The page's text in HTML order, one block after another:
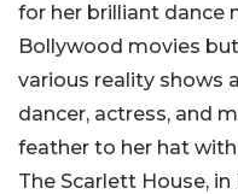
for her brilliant dance
Bollywood movies
various reality shows
dancer, actress, and
feather to her hat
The Scarlett House,